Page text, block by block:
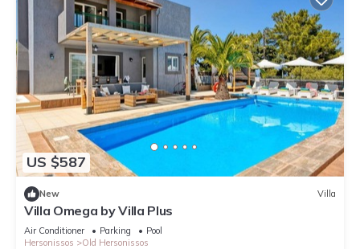
US $587
New Villa
Villa Omega by Villa Plus
Air Conditioner Parking
Pool
Hersonissos
Old Hersonissos